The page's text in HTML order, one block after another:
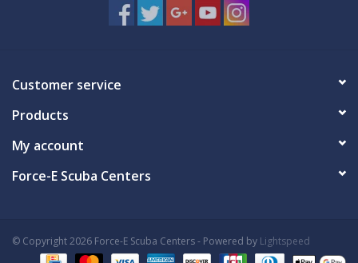
MARINE FORECAST
Customer service
Products
My account
Force-E Scuba Centers
© Copyright 2026 Force-E Scuba Centers - Powered by Lightspeed